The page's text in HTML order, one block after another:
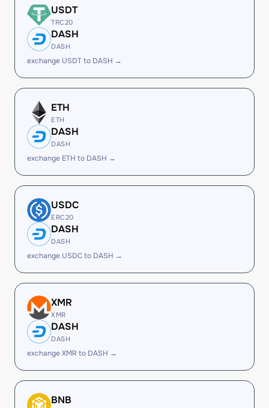
USDT
TRC20
DASH
DASH
exchange USDT to DASH →
ETH
ETH
DASH
DASH
exchange ETH to DASH →
USDC
ERC20
DASH
DASH
exchange USDC to DASH →
XMR
XMR
DASH
DASH
exchange XMR to DASH →
BNB